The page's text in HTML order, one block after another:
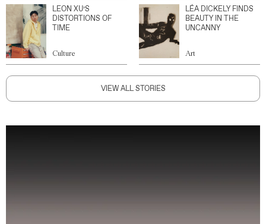
LEON XU’S
DISTORTIONS OF
TIME
Culture
LÉA DICKELY FINDS
BEAUTY IN THE
UNCANNY
Art
VIEW ALL STORIES